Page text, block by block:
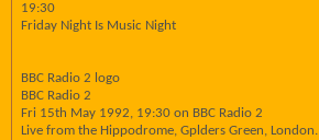
19:30
Friday Night Is Music Night
BBC Radio 2 logo
BBC Radio 2
Fri 15th May 1992, 19:30 on BBC Radio 2
Live from the Hippodrome, Gplders Green, London.